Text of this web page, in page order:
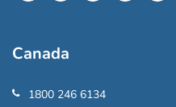
Canada
1800 246 6134